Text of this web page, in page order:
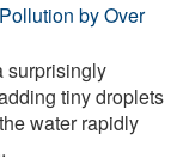
by Over
surprisingly
tiny droplets
water rapidly